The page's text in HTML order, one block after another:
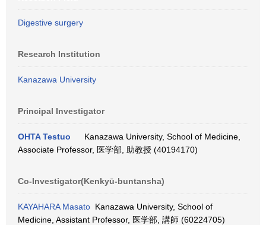
Digestive surgery
Research Institution
Kanazawa University
Principal Investigator
OHTA Testuo
Kanazawa University, School of Medicine,
Associate Professor, 医学部, 助教授 (40194170)
Co-Investigator(Kenkyū-buntansha)
KAYAHARA Masato Kanazawa University, School of
Medicine, Assistant Professor, 医学部, 講師 (60224705)